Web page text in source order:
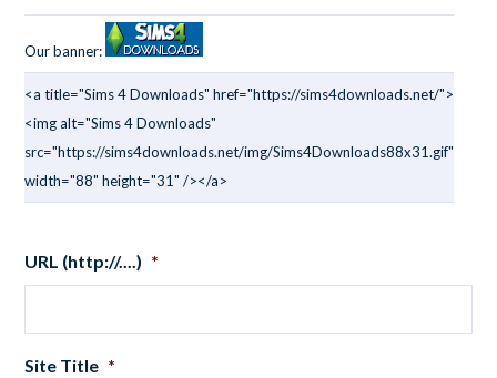
Our banner:
<a title="Sims 4 Downloads" href="https://sims4downloads.net/">
<img alt="Sims 4 Downloads"
src="https://sims4downloads.net/img/Sims4Downloads88x31.gif"
width="88" height="31" /></a>
URL (http://....) *
Site Title *